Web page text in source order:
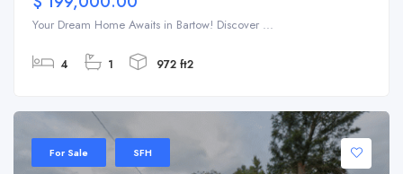
Your Dream Home Awaits in Bartow! Discover ...
4 1 972 ft2
For Sale SFH